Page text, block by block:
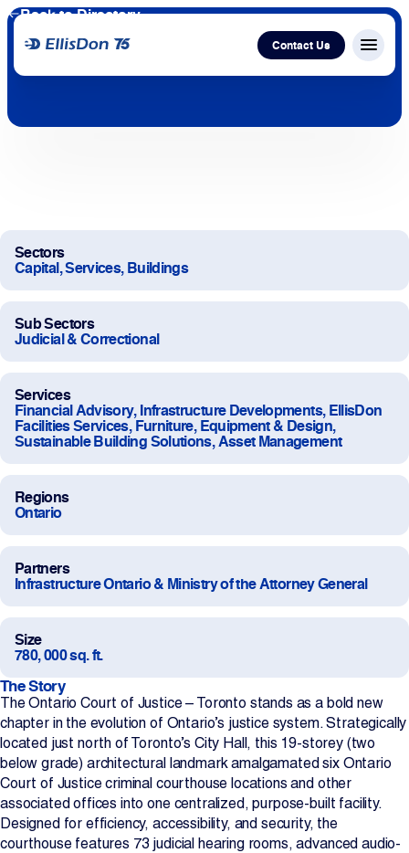
Contact Us Menu
Services
About Us
Work With Us
Projects
Back to Directory
Sectors
Capital, Services, Buildings
Sub Sectors
Judicial & Correctional
Services
Financial Advisory, Infrastructure Developments, EllisDon
Facilities Services, Furniture, Equipment & Design,
Sustainable Building Solutions, Asset Management
Regions
Ontario
Partners
Infrastructure Ontario & Ministry of the Attorney General
Size
780, 000 sq. ft.
The Story
The Ontario Court of Justice – Toronto stands as a bold new
chapter in the evolution of Ontario’s justice system. Strategically
located just north of Toronto’s City Hall, this 19-storey (two
below grade) architectural landmark amalgamated six Ontario
Court of Justice criminal courthouse locations and other
associated offices into one centralized, purpose-built facility.
Designed for efficiency, accessibility, and security, the
courthouse features 73 judicial hearing rooms, advanced audio-